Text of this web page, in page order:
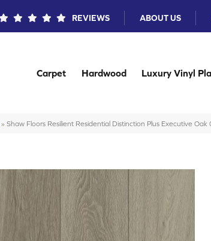
REVIEWS ABOUT US
Carpet Hardwood Luxury Vinyl
» Shaw Floors Resilient Residential Distinction Plus Executive